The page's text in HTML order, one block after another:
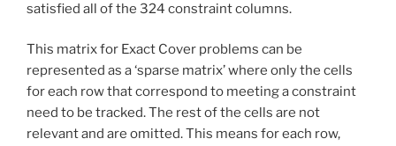
satisfied all of the 324 constraint columns.
This matrix for Exact Cover problems can be
represented as a ‘sparse matrix’ where only the cells
for each row that correspond to meeting a constraint
need to be tracked. The rest of the cells are not
relevant and are omitted. This means for each row,